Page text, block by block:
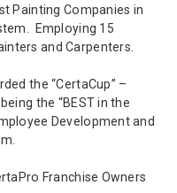
Painting Companies in
Employing 15
and Carpenters.
the “CertaCup” –
the “BEST in the
Development and
Franchise Owners